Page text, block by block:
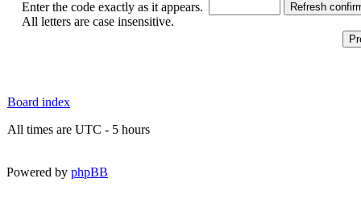
Enter the code exactly as it appears.
All letters are case insensitive.
Board index
All times are UTC - 5 hours
Powered by phpBB